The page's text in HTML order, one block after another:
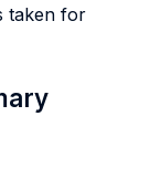
taken for